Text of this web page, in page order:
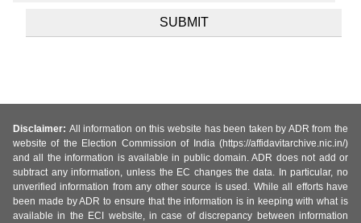
Disclaimer: All information on this website has been taken by ADR from the
website of the Election Commission of India (https://affidavitarchive.nic.in/)
and all the information is available in public domain. ADR does not add or
subtract any information, unless the EC changes the data. In particular, no
unverified information from any other source is used. While all efforts have
been made by ADR to ensure that the information is in keeping with what is
available in the ECI website, in case of discrepancy between information